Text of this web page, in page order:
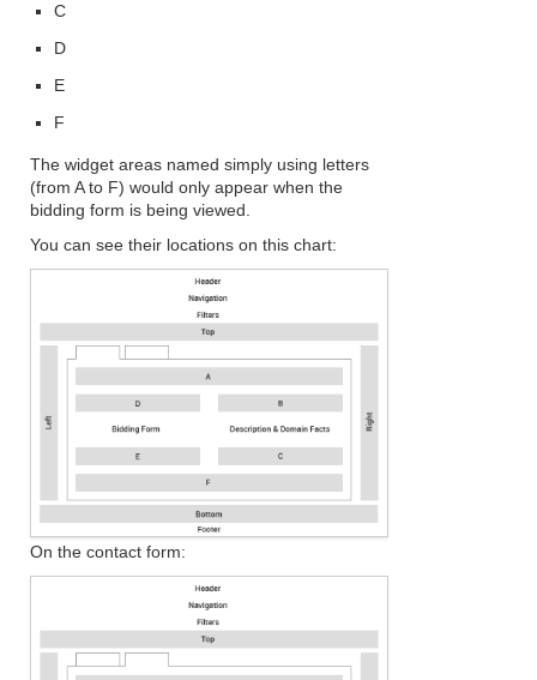
C
D
E
F
The widget areas named simply using letters
(from A to F) would only appear when the
bidding form is being viewed.
You can see their locations on this chart:
On the contact form: